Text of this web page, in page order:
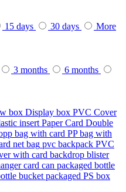
15 days 30 days
More
3 months
6 months
box Display box PVC Cover
insert Paper Card Double
bag with card PP bag with
net bag pvc backpack PVC
with card backdrop blister
card can packaged bottle
bucket packaged PS box